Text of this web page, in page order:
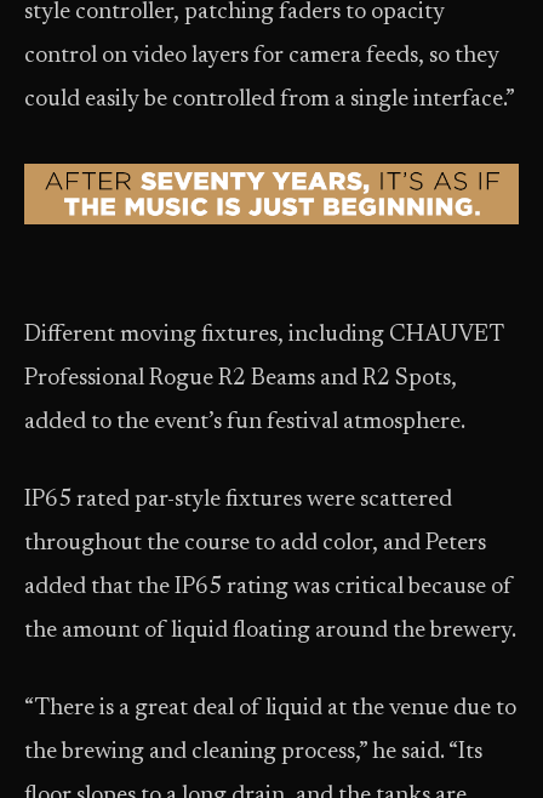
style controller, patching faders to opacity
control on video layers for camera feeds, so they
could easily be controlled from a single interface.”
Different moving fixtures, including CHAUVET
Professional Rogue R2 Beams and R2 Spots,
added to the event’s fun festival atmosphere.
IP65 rated par-style fixtures were scattered
throughout the course to add color, and Peters
added that the IP65 rating was critical because of
the amount of liquid floating around the brewery.
“There is a great deal of liquid at the venue due to
the brewing and cleaning process,” he said. “Its